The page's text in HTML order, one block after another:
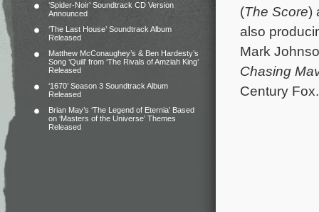
‘Spider-Noir’ Soundtrack CD Version
Announced
‘The Last House’ Soundtrack Album
Released
Matthew McConaughey’s & Ben Hardesty’s
Song ‘Quill’ from ‘The Rivals of Amziah King’
Released
‘1670’ Season 3 Soundtrack Album
Released
Brian May’s ‘The Legend of Eternia’ Based
on ‘Masters of the Universe’ Themes
Released
(The Score)
also
Mark
Chasing
Century